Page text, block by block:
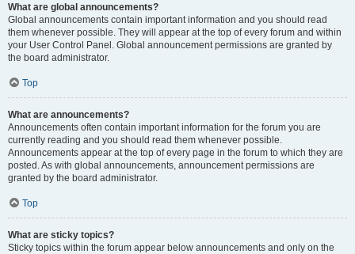
What are global announcements?
Global announcements contain important information and you should read
them whenever possible. They will appear at the top of every forum and within
your User Control Panel. Global announcement permissions are granted by
the board administrator.
Top
What are announcements?
Announcements often contain important information for the forum you are
currently reading and you should read them whenever possible.
Announcements appear at the top of every page in the forum to which they are
posted. As with global announcements, announcement permissions are
granted by the board administrator.
Top
What are sticky topics?
Sticky topics within the forum appear below announcements and only on the